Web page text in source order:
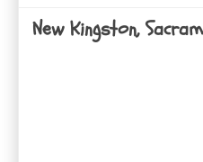
New Kingston,